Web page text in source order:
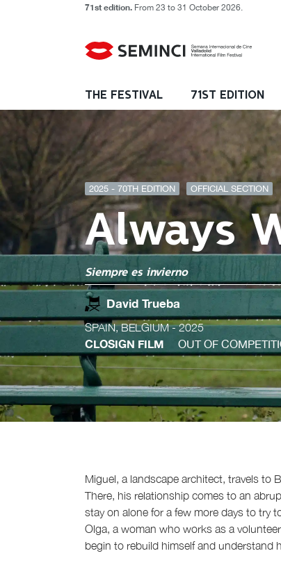
71st edition. From 23 to 31 October 2026.
THE FESTIVAL 71ST EDITION
2025 - 70TH EDITION OFFICIAL SECTION
Always
Siempre es invierno
David Trueba
SPAIN, BELGIUM- 2025
CLOSIGN FILM OUT OF
Miguel, a landscape architect, travels to
There, his relationship comes to an
stay on alone for a few more days to try
Olga, a woman who works as a
begin to rebuild himself and understand